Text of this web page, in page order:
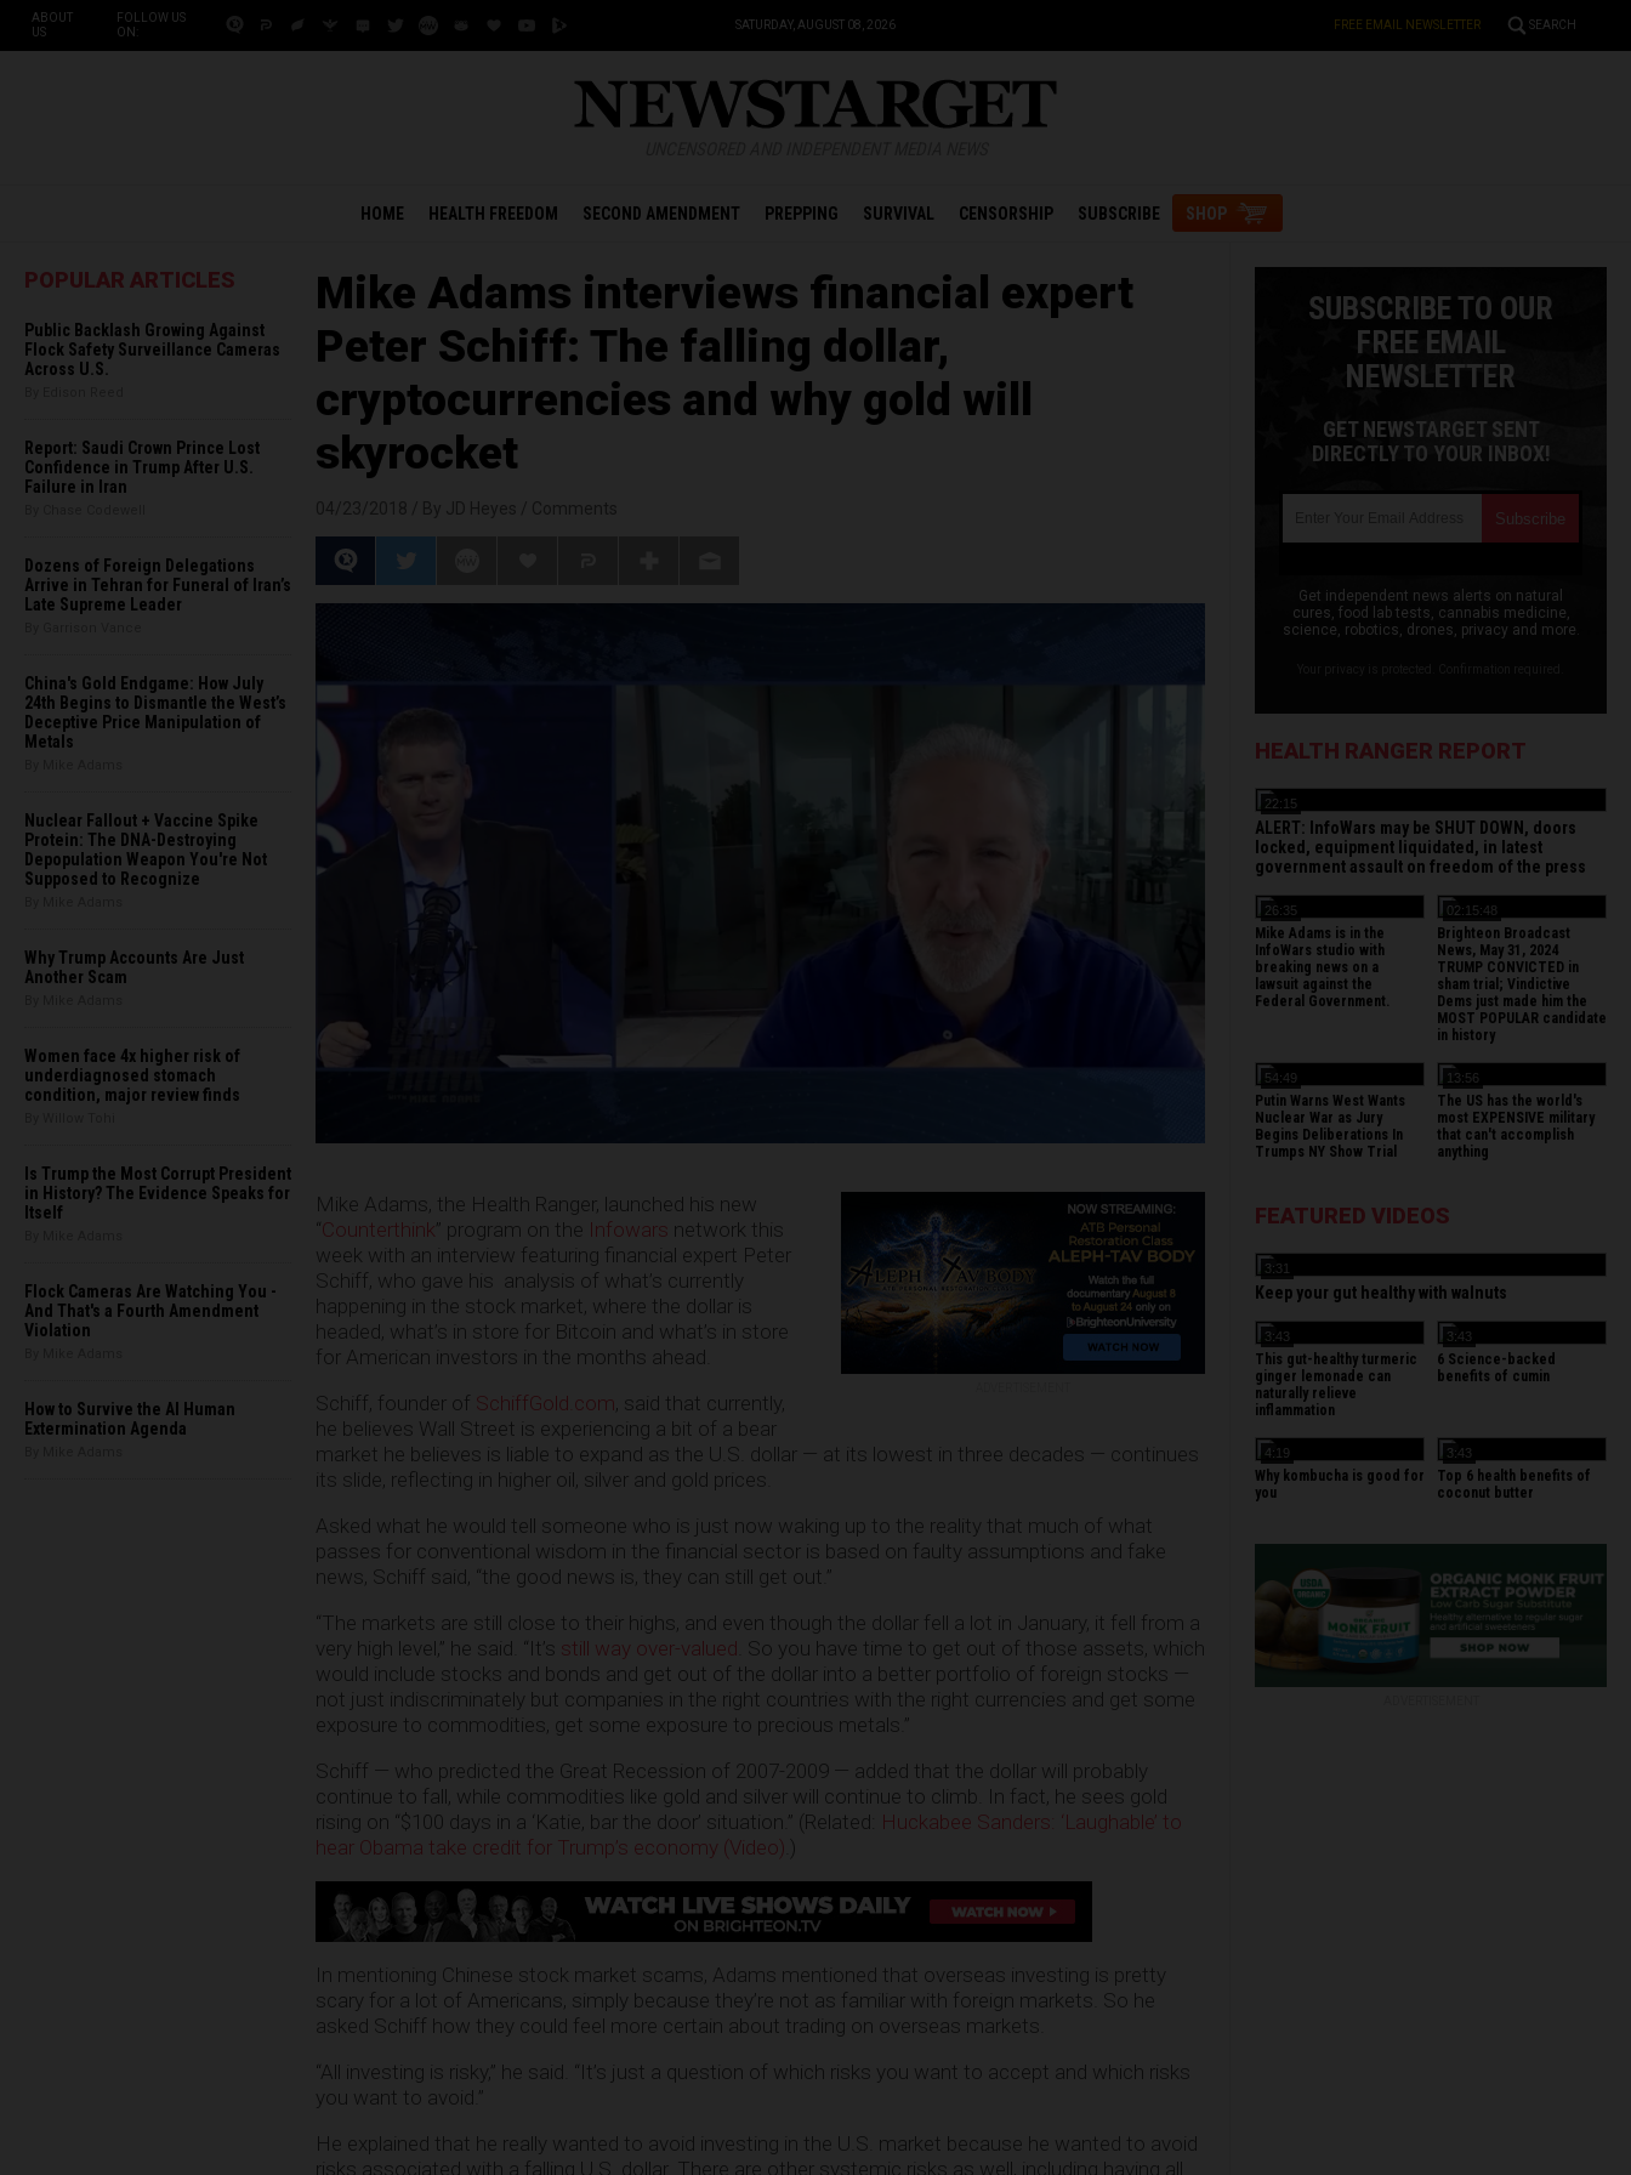
ABOUT
US
FOLLOW US
ON:
SATURDAY, AUGUST 08, 2026 FREE EMAIL NEWSLETTER SEARCH
HOME HEALTH FREEDOM SECOND AMENDMENT PREPPING SURVIVAL CENSORSHIP SUBSCRIBE SHOP
POPULAR ARTICLES
Public Backlash Growing Against
Flock Safety Surveillance Cameras
Across U.S.
Report: Saudi Crown Prince Lost
Confidence in Trump After U.S.
Failure in Iran
Dozens of Foreign Delegations
Arrive in Tehran for Funeral of Iran’s
Late Supreme Leader
China's Gold Endgame: How July
24th Begins to Dismantle the West’s
Deceptive Price Manipulation of
Metals
Nuclear Fallout + Vaccine Spike
Protein: The DNA-Destroying
Depopulation Weapon You're Not
Supposed to Recognize
Why Trump Accounts Are Just
Another Scam
Women face 4x higher risk of
underdiagnosed stomach
condition, major review finds
Is Trump the Most Corrupt President
in History? The Evidence Speaks for
Itself
Flock Cameras Are Watching You -
And That's a Fourth Amendment
Violation
How to Survive the AI Human
Extermination Agenda
Mike Adams interviews financial expert
Peter Schiff: The falling dollar,
cryptocurrencies and why gold will
skyrocket
Mike Adams, the Health Ranger, launched his new
“Counterthink” program on the Infowars network this
week with an interview featuring financial expert Peter
Schiff, who gave his analysis of what’s currently
happening in the stock market, where the dollar is
headed, what’s in store for Bitcoin and what’s in store
for American investors in the months ahead.
Schiff, founder of SchiffGold.com, said that currently,
he believes Wall Street is experiencing a bit of a bear
market he believes is liable to expand as the U.S. dollar — at its lowest in three decades — continues
its slide, reflecting in higher oil, silver and gold prices.
Asked what he would tell someone who is just now waking up to the reality that much of what
passes for conventional wisdom in the financial sector is based on faulty assumptions and fake
news, Schiff said, “the good news is, they can still get out.”
“The markets are still close to their highs, and even though the dollar fell a lot in January, it fell from a
very high level,” he said. “It’s still way over-valued . So you have time to get out of those assets, which
would include stocks and bonds and get out of the dollar into a better portfolio of foreign stocks —
not just indiscriminately but companies in the right countries with the right currencies and get some
exposure to commodities, get some exposure to precious metals.”
Schiff — who predicted the Great Recession of 2007-2009 — added that the dollar will probably
continue to fall, while commodities like gold and silver will continue to climb. In fact, he sees gold
rising on “$100 days in a ‘Katie, bar the door’ situation.” (Related: Huckabee Sanders: ‘Laughable’ to
hear Obama take credit for Trump’s economy (Video) .)
In mentioning Chinese stock market scams, Adams mentioned that overseas investing is pretty
scary for a lot of Americans, simply because they’re not as familiar with foreign markets. So he
asked Schiff how they could feel more certain about trading on overseas markets.
“All investing is risky,” he said. “It’s just a question of which risks you want to accept and which risks
you want to avoid.”
He explained that he really wanted to avoid investing in the U.S. market because he wanted to avoid
risks associated with a falling U.S. dollar. There are other systemic risks as well, including having all
SUBSCRIBE TO OUR
FREE EMAIL
NEWSLETTER
GET NEWSTARGET SENT
DIRECTLY TO YOUR INBOX!
Get independent news alerts on natural
cures, food lab tests, cannabis medicine,
science, robotics, drones, privacy and more.
HEALTH RANGER REPORT
22:15
ALERT: InfoWars may be SHUT DOWN, doors
locked, equipment liquidated, in latest
government assault on freedom of the press
26:35
Mike Adams is in the
InfoWars studio with
breaking news on a
lawsuit against the
Federal Government.
02:15:48
Brighteon Broadcast
News, May 31, 2024
TRUMP CONVICTED in
sham trial; Vindictive
Dems just made him the
MOST POPULAR candidate
in history
54:49
Putin Warns West Wants
Nuclear War as Jury
Begins Deliberations In
Trumps NY Show Trial
13:56
The US has the world's
most EXPENSIVE military
that can't accomplish
anything
FEATURED VIDEOS
3:31
Keep your gut healthy with walnuts
3:43
This gut-healthy turmeric
ginger lemonade can
naturally relieve
inflammation
3:43
6 Science-backed
benefits of cumin
4:19
Why kombucha is good for
you
3:43
Top 6 health benefits of
coconut butter